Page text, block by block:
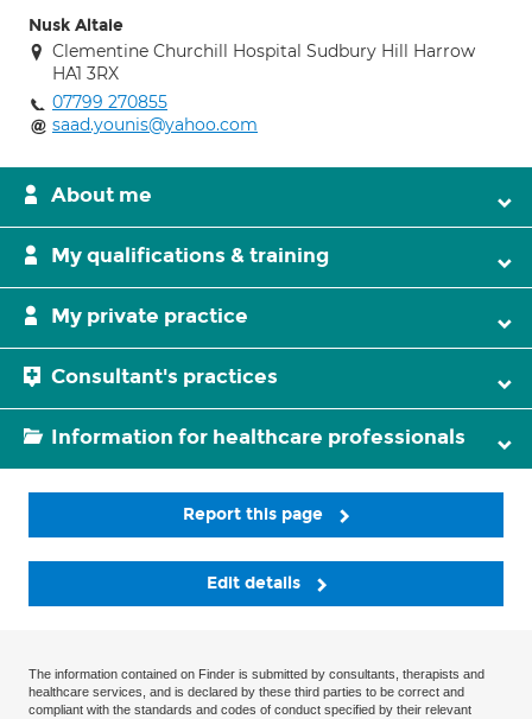
Nusk Altaie
Clementine Churchill Hospital Sudbury Hill Harrow
HA1 3RX
07799 270855
saad.younis@yahoo.com
About me
My qualifications & training
My private practice
Consultant's practices
Information for healthcare professionals
Report this page
Edit details
The information contained on Finder is submitted by consultants, therapists and
healthcare services, and is declared by these third parties to be correct and
compliant with the standards and codes of conduct specified by their relevant